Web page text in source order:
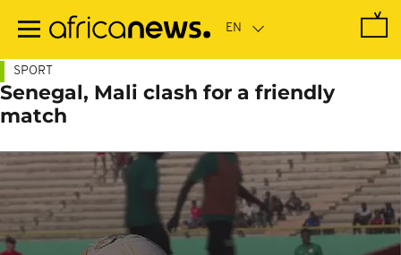
main
SPORT
Senegal, Mali clash for a friendly
match